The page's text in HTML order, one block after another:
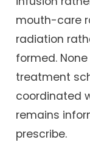
mouth-care
radiation
formed.
treatment
coordinated
remains
prescribe.